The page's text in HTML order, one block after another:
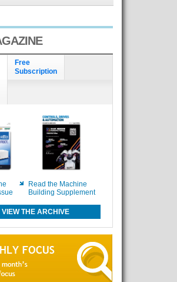
Free
Subscription
Read the Machine
Building Supplement
VIEW THE ARCHIVE